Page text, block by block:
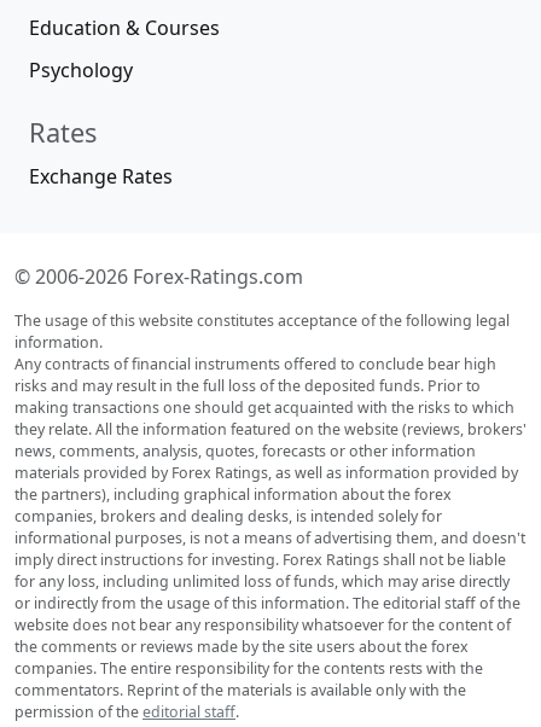
Education & Courses
Psychology
Rates
Exchange Rates
© 2006-2026 Forex-Ratings.com
The usage of this website constitutes acceptance of the following legal
information.
Any contracts of financial instruments offered to conclude bear high
risks and may result in the full loss of the deposited funds. Prior to
making transactions one should get acquainted with the risks to which
they relate. All the information featured on the website (reviews, brokers'
news, comments, analysis, quotes, forecasts or other information
materials provided by Forex Ratings, as well as information provided by
the partners), including graphical information about the forex
companies, brokers and dealing desks, is intended solely for
informational purposes, is not a means of advertising them, and doesn't
imply direct instructions for investing. Forex Ratings shall not be liable
for any loss, including unlimited loss of funds, which may arise directly
or indirectly from the usage of this information. The editorial staff of the
website does not bear any responsibility whatsoever for the content of
the comments or reviews made by the site users about the forex
companies. The entire responsibility for the contents rests with the
commentators. Reprint of the materials is available only with the
permission of theeditorial staff.